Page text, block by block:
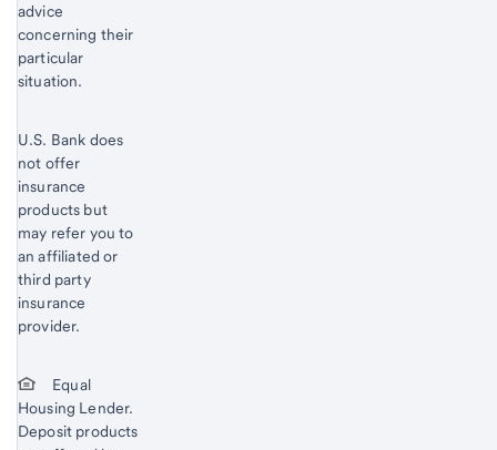
advice
concerning their
particular
situation.
U.S. Bank does
not offer
insurance
products but
may refer you to
an affiliated or
third party
insurance
provider.
Equal
Housing Lender.
Deposit products